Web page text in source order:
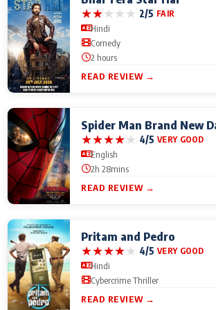
★★★★★ 2/5 FAIR
Hindi
Comedy
2 hours
READ REVIEW →
Spider Man Brand New
★★★★★ 4/5 VERY GOOD
English
2h 28mins
READ REVIEW →
Pritam and Pedro
★★★★★ 4/5 VERY GOOD
Hindi
Cybercrime Thriller
READ REVIEW →